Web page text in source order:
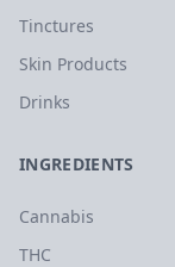
Tinctures
Skin Products
Drinks
INGREDIENTS
Cannabis
THC